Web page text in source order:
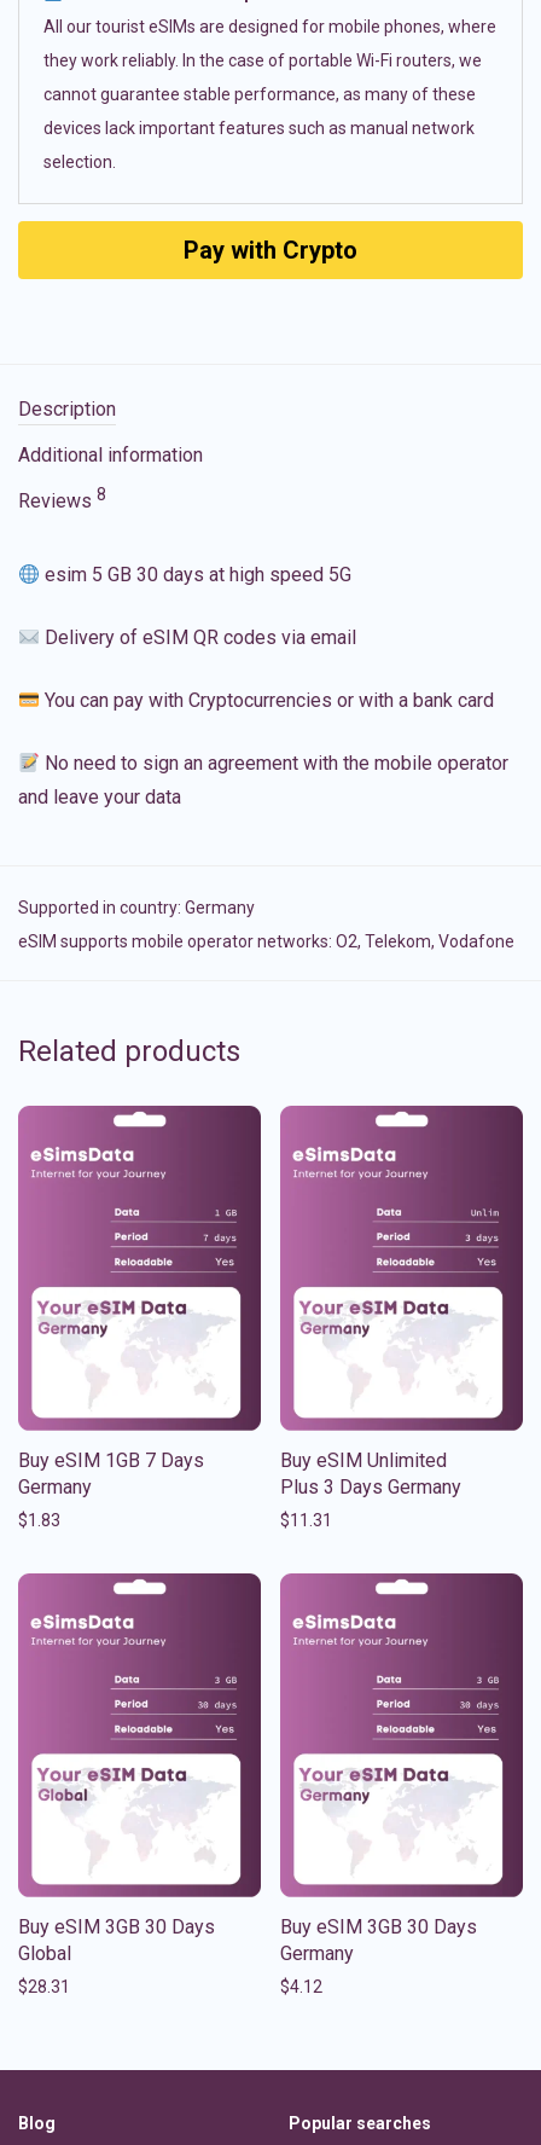
All our tourist eSIMs are designed for mobile phones, where
they work reliably. In the case of portable Wi-Fi routers, we
cannot guarantee stable performance, as many of these
devices lack important features such as manual network
selection.
Pay with Crypto
Description
Additional information
Reviews 8
esim 5 GB 30 days at high speed 5G
Delivery of eSIM QR codes via email
You can pay with Cryptocurrencies or with a bank card
No need to sign an agreement with the mobile operator
and leave your data
Supported in country: Germany
eSIM supports mobile operator networks: O2, Telekom, Vodafone
Related products
Buy eSIM 1GB 7 Days
Germany
$1.83
Buy eSIM Unlimited
Plus 3 Days Germany
$11.31
Buy eSIM 3GB 30 Days
Global
$28.31
Buy eSIM 3GB 30 Days
Germany
$4.12
Blog
Popular searches